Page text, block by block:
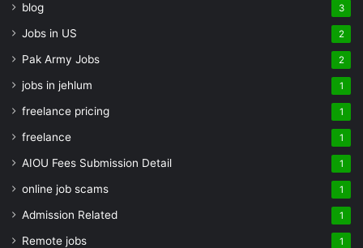
blog 3
Jobs in US 2
Pak Army Jobs 2
jobs in jehlum 1
freelance pricing 1
freelance 1
AIOU Fees Submission Detail 1
online job scams 1
Admission Related 1
Remote jobs 1